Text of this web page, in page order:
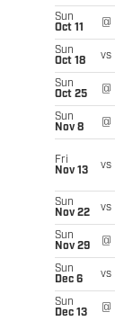
Sun
Oct 11
@
Sun
Oct 18
vs
Sun
Oct 25
@
Sun
Nov 8
@
Fri
Nov 13
vs
Sun
Nov 22
vs
Sun
Nov 29
@
Sun
Dec 6
vs
Sun
Dec 13
@